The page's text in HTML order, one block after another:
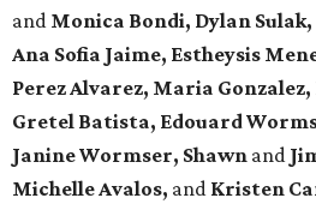
and Monica Bondi, Dylan
Ana Sofia Jaime, Estheysis
Perez Alvarez, Maria
Gretel Batista, Edouard
Janine Wormser, Shawn and
Michelle Avalos, and Kristen